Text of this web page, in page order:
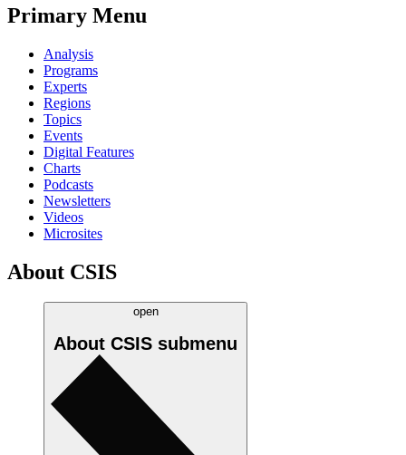
Primary Menu
Analysis
Programs
Experts
Regions
Topics
Events
Digital Features
Charts
Podcasts
Newsletters
Videos
Microsites
About CSIS
open
About CSIS submenu